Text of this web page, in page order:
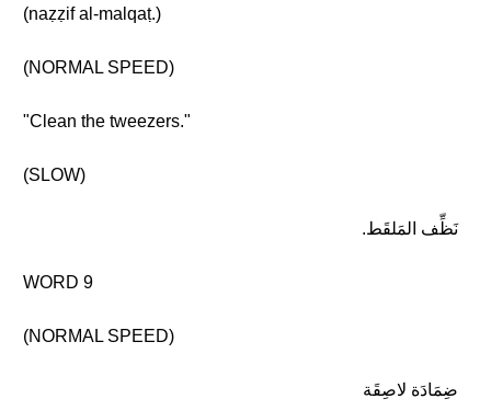
(naẓẓif al-malqaṭ.)
(NORMAL SPEED)
"Clean the tweezers."
(SLOW)
نَظِّف المَلقَط.
WORD 9
(NORMAL SPEED)
ضِمَادَة لاصِقَة